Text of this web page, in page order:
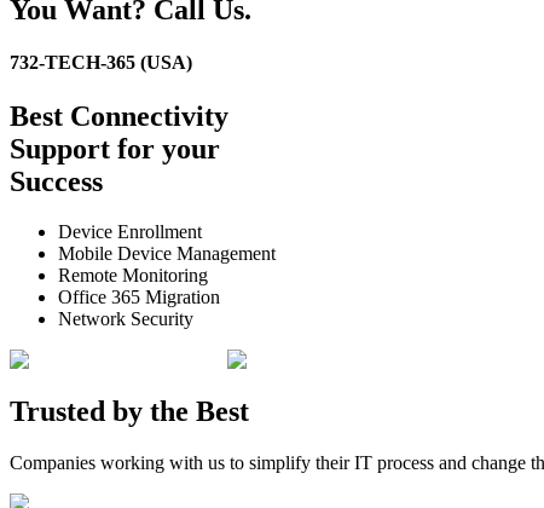
You Want? Call Us.
732-TECH-365 (USA)
Best Connectivity
Support for your
Success
Device Enrollment
Mobile Device Management
Remote Monitoring
Office 365 Migration
Network Security
Trusted by the Best
Companies working with us to simplify their IT process and change